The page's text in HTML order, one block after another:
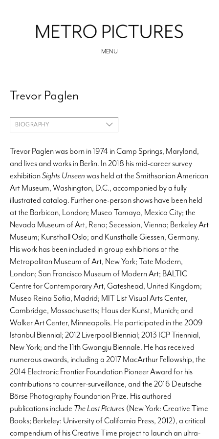
MENU
Trevor Paglen
BIOGRAPHY
Trevor Paglen was born in 1974 in Camp Springs, Maryland,
and lives and works in Berlin. In 2018 his mid-career survey
exhibitionSights Unseenwas held at the Smithsonian American
Art Museum, Washington, D.C., accompanied by a fully
illustrated catalog. Further one-person shows have been held
at the Barbican, London; Museo Tamayo, Mexico City; the
Nevada Museum of Art, Reno; Secession, Vienna; Berkeley Art
Museum; Kunsthall Oslo; and Kunsthalle Giessen, Germany.
His work has been included in group exhibitions at the
Metropolitan Museum of Art, New York; Tate Modern,
London; San Francisco Museum of Modern Art; BALTIC
Centre for Contemporary Art, Gateshead, United Kingdom;
Museo Reina Sofia, Madrid; MIT List Visual Arts Center,
Cambridge, Massachusetts; Haus der Kunst, Munich; and
Walker Art Center, Minneapolis. He participated in the 2009
Istanbul Biennial; 2012 Liverpool Biennial; 2013 ICP Triennial,
New York; and the 11th Gwangju Biennale. He has received
numerous awards, including a 2017 MacArthur Fellowship, the
2014 Electronic Frontier Foundation Pioneer Award for his
contributions to counter-surveillance, and the 2016 Deutsche
Börse Photography Foundation Prize. His authored
publications include The Last Pictures (New York: Creative Time
Books; Berkeley: University of California Press, 2012), a critical
compendium of his Creative Time project to launch an ultra-